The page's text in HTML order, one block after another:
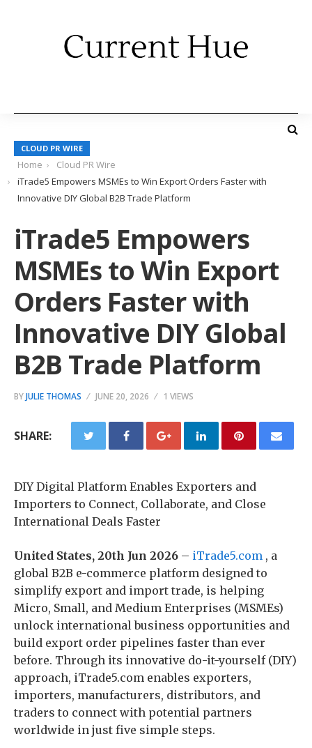
CLOUD PR WIRE
Home
Cloud PR Wire
iTrade5 Empowers MSMEs to Win Export Orders Faster with
Innovative DIY Global B2B Trade Platform
iTrade5 Empowers
MSMEs to Win Export
Orders Faster with
Innovative DIY Global
B2B Trade Platform
BYJULIE THOMAS JUNE 20, 2026 1 VIEWS
SHARE:
DIY Digital Platform Enables Exporters and
Importers to Connect, Collaborate, and Close
International Deals Faster
United States, 20th Jun 2026 – iTrade5.com , a
global B2B e-commerce platform designed to
simplify export and import trade, is helping
Micro, Small, and Medium Enterprises (MSMEs)
unlock international business opportunities and
build export order pipelines faster than ever
before. Through its innovative do-it-yourself (DIY)
approach, iTrade5.com enables exporters,
importers, manufacturers, distributors, and
traders to connect with potential partners
worldwide in just five simple steps.